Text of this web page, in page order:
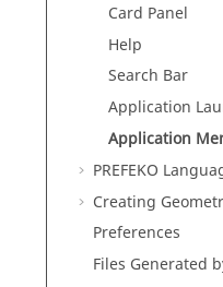
Card Panel
Help
Search Bar
Application
Application
PREFEKO
Creating
Preferences
Files Generated